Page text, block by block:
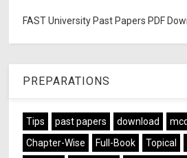
FAST University Past Papers PDF
PREPARATIONS
Tips past papers download
Chapter-Wise
Full-Book Topical